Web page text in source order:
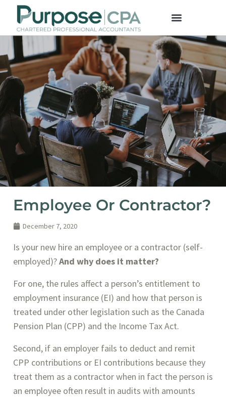
Employee Or Contractor?
December 7, 2020
Is your new hire an employee or a contractor (self-
employed)? And why does it matter?
For one, the rules affect a person’s entitlement to
employment insurance (EI) and how that person is
treated under other legislation such as the Canada
Pension Plan (CPP) and the Income Tax Act.
Second, if an employer fails to deduct and remit
CPP contributions or EI contributions because they
treat them as a contractor when in fact the person is
an employee often result in audits with amounts